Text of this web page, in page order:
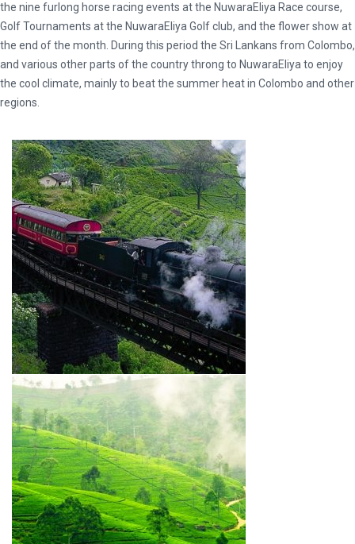
the nine furlong horse racing events at the NuwaraEliya Race course,
Golf Tournaments at the NuwaraEliya Golf club, and the flower show at
the end of the month. During this period the Sri Lankans from Colombo,
and various other parts of the country throng to NuwaraEliya to enjoy
the cool climate, mainly to beat the summer heat in Colombo and other
regions.